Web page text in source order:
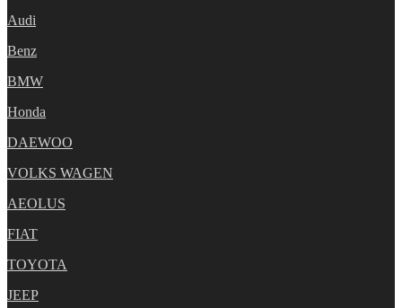
Audi
Benz
BMW
Honda
DAEWOO
VOLKS WAGEN
AEOLUS
FIAT
TOYOTA
JEEP